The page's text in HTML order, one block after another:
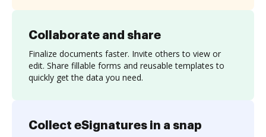
Collaborate and share
Finalize documents faster. Invite others to view or
edit. Share fillable forms and reusable templates to
quickly get the data you need.
Collect eSignatures in a snap